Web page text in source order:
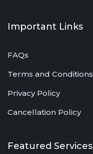
Important Links
FAQs
Terms and Conditions
Privacy Policy
Cancellation Policy
Featured Services